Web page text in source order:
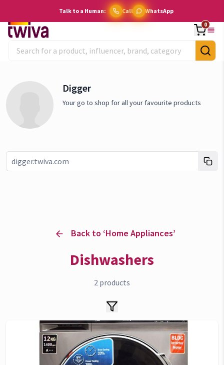
Talk to a Human: Call WhatsApp
0
Digger
Your go to shop for all your favourite products
Back to ‘Home Appliances’
Dishwashers
2products